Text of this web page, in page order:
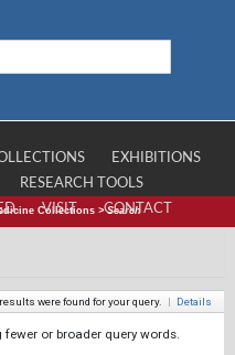
EXHIBITIONS
RESEARCH TOOLS
VISIT CONTACT
Collections >Search
were found for your query. | Details
or broader query words.